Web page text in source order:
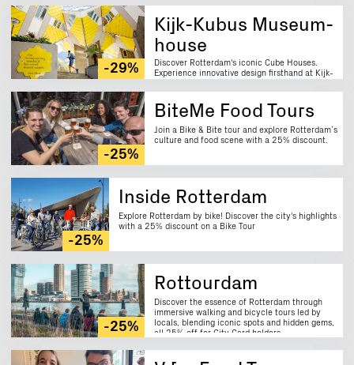
-29%
Kijk-Kubus Museum-
house
Discover Rotterdam's iconic Cube Houses.
Experience innovative design firsthand at Kijk-
-25%
BiteMe Food Tours
Join a Bike & Bite tour and explore Rotterdam’s
culture and food scene with a 25% discount.
-25%
Inside Rotterdam
Explore Rotterdam by bike! Discover the city's highlights
with a 25% discount on a Bike Tour
-25%
Rottourdam
Discover the essence of Rotterdam through
immersive walking and bicycle tours led by
locals, blending iconic spots and hidden gems,
all 25% off for City Card holders.